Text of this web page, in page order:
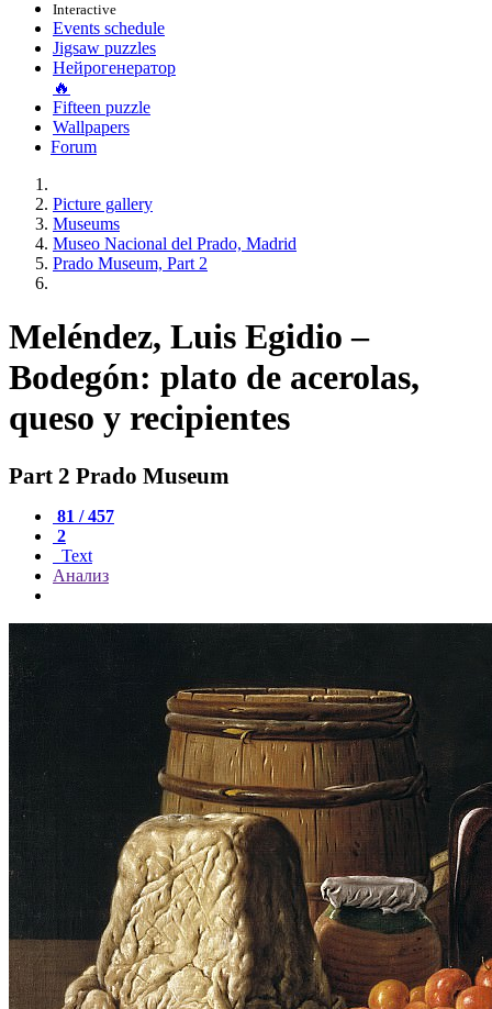
Interactive
Events schedule
Jigsaw puzzles
Нейрогенератор
🔥
Fifteen puzzle
Wallpapers
Forum
Picture gallery
Museums
Museo Nacional del Prado, Madrid
Prado Museum, Part 2
Meléndez, Luis Egidio –
Bodegón: plato de acerolas,
queso y recipientes
Part 2 Prado Museum
81 / 457
2
Text
Анализ